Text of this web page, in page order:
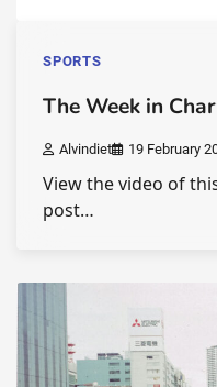
SPORTS
The Week in
Alvindiet 19 February
View the video of
post…